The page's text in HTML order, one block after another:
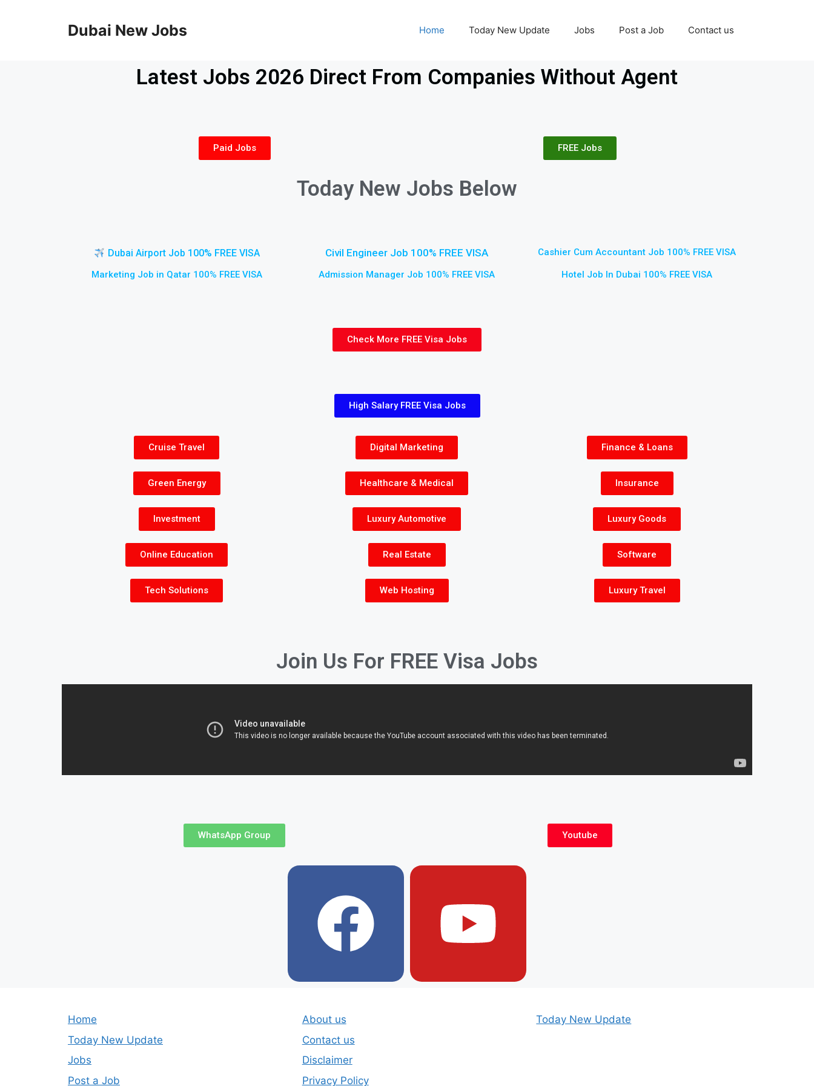
Dubai New Jobs Home Today New Update Jobs Post a Job Contact us
Latest Jobs 2026 Direct From Companies Without Agent
Paid Jobs FREE Jobs
Today New Jobs Below
Dubai Airport Job 100% FREE VISA Civil Engineer Job 100% FREE VISA Cashier Cum Accountant Job 100% FREE VISA
Marketing Job in Qatar 100% FREE VISA Admission Manager Job 100% FREE VISA Hotel Job In Dubai 100% FREE VISA
Check More FREE Visa Jobs
High Salary FREE Visa Jobs
Cruise Travel Digital Marketing Finance & Loans
Green Energy Healthcare & Medical Insurance
Investment Luxury Automotive Luxury Goods
Online Education Real Estate Software
Tech Solutions Web Hosting Luxury Travel
Join Us For FREE Visa Jobs
WhatsApp Group Youtube
Home
Today New Update
Jobs
Post a Job
About us
Contact us
Disclaimer
Privacy Policy
Today New Update